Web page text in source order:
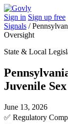
Sign in Sign up free
Signals /
Oversight
State & Local
Juvenile
June 13, 2026
✅ Regulatory